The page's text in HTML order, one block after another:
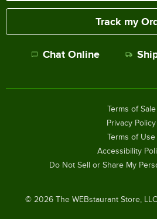
Track my
Chat Online
© 2026The WEBstaurant Store,
Terms of Sale
Privacy Policy
Terms of Use
Accessibility
Do Not Sell or Share My